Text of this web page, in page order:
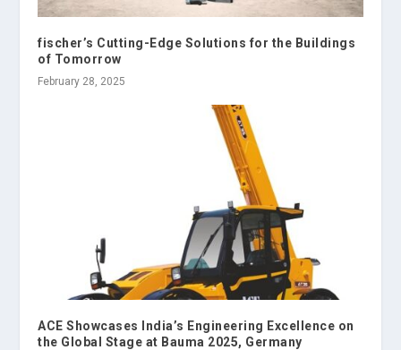
fischer’s Cutting-Edge Solutions for the Buildings
of Tomorrow
February 28, 2025
ACE Showcases India’s Engineering Excellence on
the Global Stage at Bauma 2025, Germany